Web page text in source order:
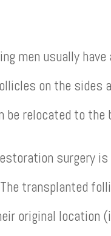
men usually
on the sides
relocated to
surgery
transplanted
original location